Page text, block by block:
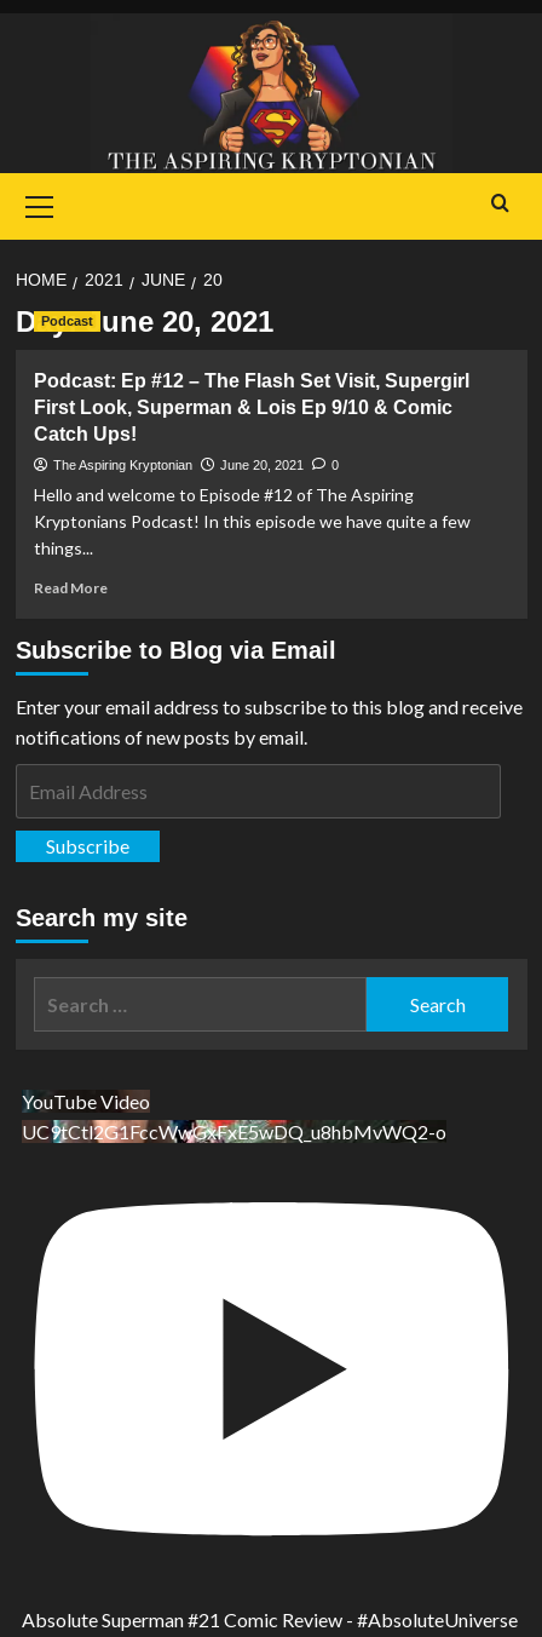
Menu
HOME 2021 JUNE 20
Day:June 20, 2021
Podcast
Podcast: Ep #12 – The Flash Set Visit, Supergirl
First Look, Superman & Lois Ep 9/10 & Comic
Catch Ups!
The Aspiring Kryptonian June 20, 2021 0
Hello and welcome to Episode #12 of The Aspiring
Kryptonians Podcast! In this episode we have quite a few
things...
Read MoreRead
Podcast:
The
Flash
Set
Visit,
Supergirl
First
Superman
&
Ep
9/10
Ups!
Subscribe to Blog via Email
Enter your email address to subscribe to this blog and receive
notifications of new posts by email.
Subscribe
Search my site
YouTube Video
UC9tCtl2G1FccWwGxFxE5wDQ_u8hbMvWQ2-o
Absolute Superman #21 Comic Review - #AbsoluteUniverse